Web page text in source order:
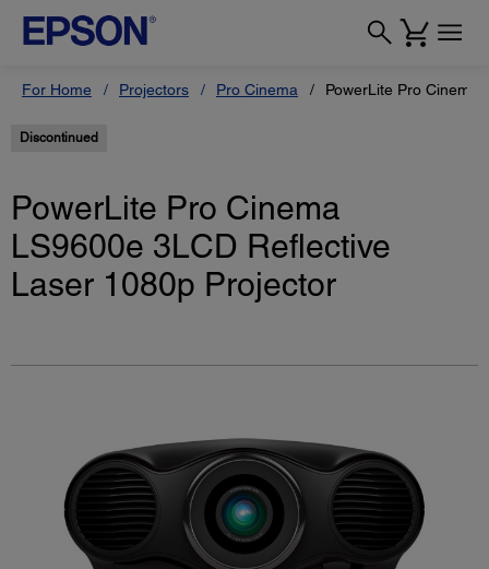
For Home Projectors Pro Cinema PowerLite Pro Cinema
Discontinued
PowerLite Pro Cinema
LS9600e 3LCD Reflective
Laser 1080p Projector